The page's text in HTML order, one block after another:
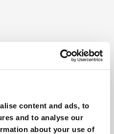
content and ads, to
and to analyse our
about your use of
Growth